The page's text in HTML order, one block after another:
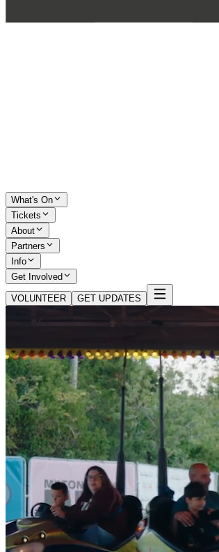
What's On
Tickets
About
Partners
Info
Get Involved
VOLUNTEER GET UPDATES